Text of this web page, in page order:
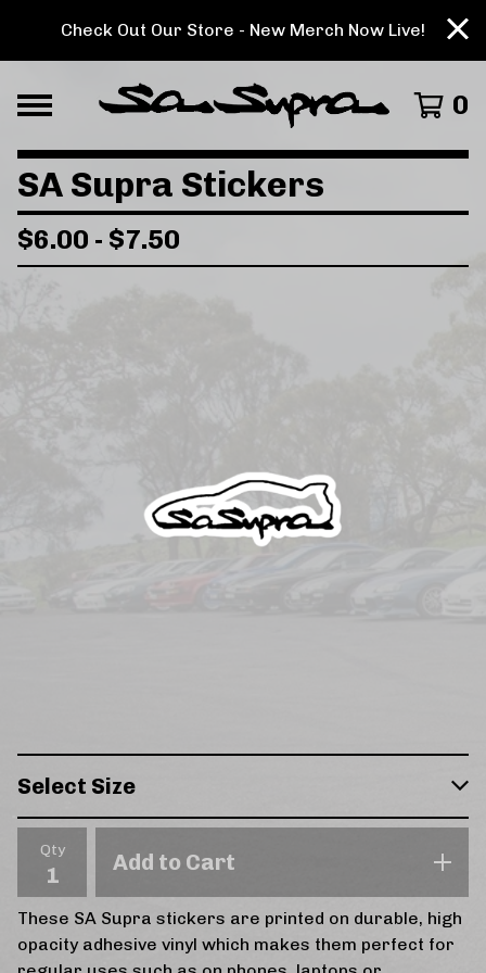
Check Out Our Store - New Merch Now Live!
0
SA Supra Stickers
$6.00 - $7.50
Qty Add to Cart
These SA Supra stickers are printed on durable, high
opacity adhesive vinyl which makes them perfect for